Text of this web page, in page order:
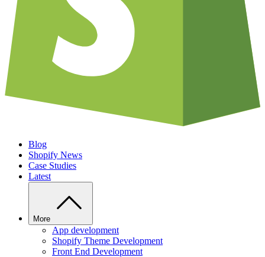
Blog
Shopify News
Case Studies
Latest
More
App development
Shopify Theme Development
Front End Development